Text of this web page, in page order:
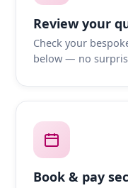
Review your
Check your
below — no
Book & pay